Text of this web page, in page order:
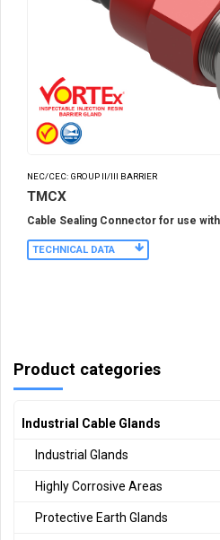
NEC/CEC: GROUP II/III BARRIER
TMCX
Cable Sealing Connector for use
TECHNICAL DATA
Product categories
Industrial Cable Glands
Industrial Glands
Highly Corrosive Areas
Protective Earth Glands